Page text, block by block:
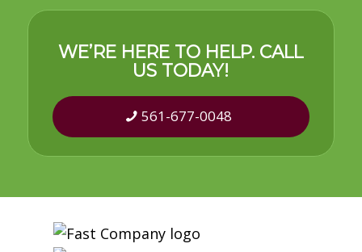
WE’RE HERE TO HELP. CALL
US TODAY!
561-677-0048